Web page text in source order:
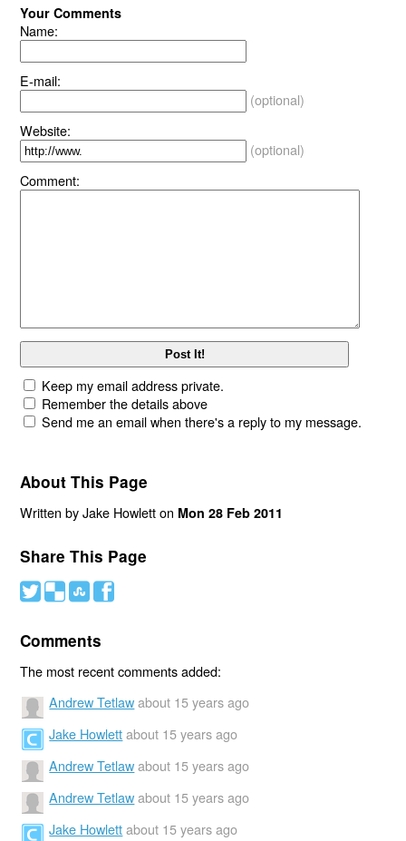
Your Comments
Name:
E-mail:
(optional)
Website:
(optional)
Comment:
Keep my email address private.
Remember the details above
Send me an email when there's a reply to my message.
About This Page
Written by Jake Howlett on Mon 28 Feb 2011
Share This Page
# ( ) '
Comments
The most recent comments added:
Andrew Tetlaw about 15 years ago
Jake Howlett about 15 years ago
Andrew Tetlaw about 15 years ago
Andrew Tetlaw about 15 years ago
Jake Howlett about 15 years ago